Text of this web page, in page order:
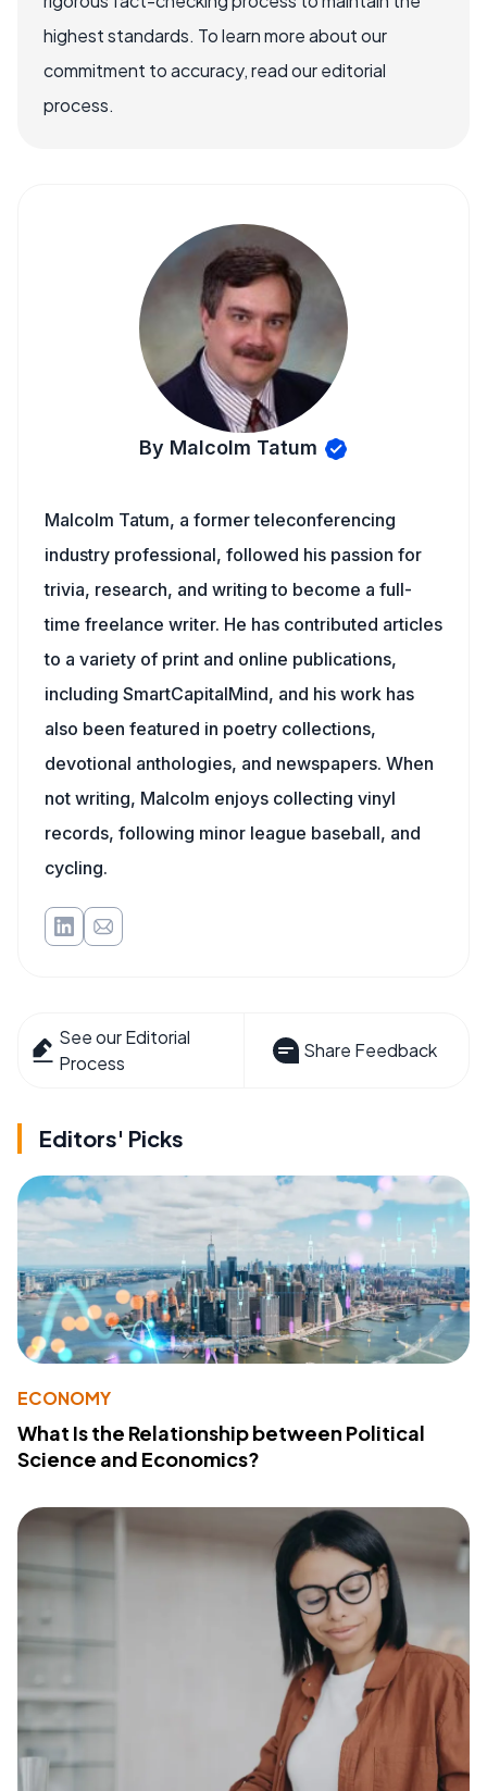
highest standards. To learn more about our
commitment to accuracy, read our editorial
process.
By Malcolm Tatum
Malcolm Tatum, a former teleconferencing
industry professional, followed his passion for
trivia, research, and writing to become a full-
time freelance writer. He has contributed articles
to a variety of print and online publications,
including SmartCapitalMind, and his work has
also been featured in poetry collections,
devotional anthologies, and newspapers. When
not writing, Malcolm enjoys collecting vinyl
records, following minor league baseball, and
cycling.
See our Editorial
Process
Share Feedback
Editors' Picks
ECONOMY
What Is the Relationship between Political
Science and Economics?